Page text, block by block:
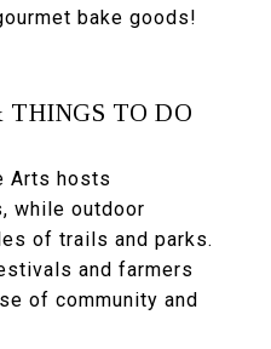
bake goods!
TO DO
Arts hosts
while outdoor
of trails and parks.
and farmers
of community and